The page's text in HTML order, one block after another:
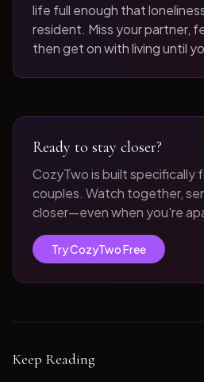
life full enough that
resident. Miss your partner,
then get on with living until
Ready to stay closer?
CozyTwo is built specifically
couples. Watch together,
closer—even when you're
Try CozyTwo Free
Keep Reading